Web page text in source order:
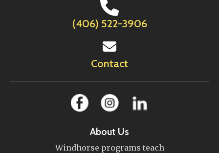
(406) 522-3906
Contact
About Us
Windhorse programs teach